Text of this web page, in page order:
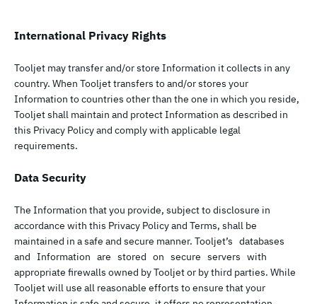
International Privacy Rights
Tooljet may transfer and/or store Information it collects in any
country. When Tooljet transfers to and/or stores your
Information to countries other than the one in which you reside,
Tooljet shall maintain and protect Information as described in
this Privacy Policy and comply with applicable legal
requirements.
Data Security
The Information that you provide, subject to disclosure in
accordance with this Privacy Policy and Terms, shall be
maintained in a safe and secure manner. Tooljet’s databases
and Information are stored on secure servers with
appropriate firewalls owned by Tooljet or by third parties. While
Tooljet will use all reasonable efforts to ensure that your